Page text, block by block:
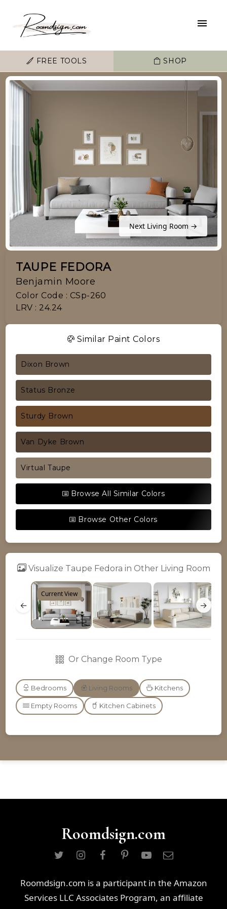
FREE TOOLS SHOP
Next Living Room →
TAUPE FEDORA
Benjamin Moore
Color Code : CSp-260
LRV : 24.24
Similar Paint Colors
Dixon Brown
Status Bronze
Sturdy Brown
Van Dyke Brown
Virtual Taupe
Browse All Similar Colors
Browse Other Colors
Visualize Taupe Fedora in Other Living Room
←
Current View
→
Or Change Room Type
Bedrooms Living Rooms Kitchens
Empty Rooms Kitchen Cabinets
Roomdsign.com
Roomdsign.com is a participant in the Amazon
Services LLC Associates Program, an affiliate